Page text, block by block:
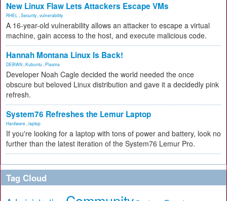
New Linux Flaw Lets Attackers Escape VMs
RHEL Security vulnerability
A 16-year-old vulnerability allows an attacker to escape a virtual
machine, gain access to the host, and execute malicious code.
Hannah Montana Linux Is Back!
DEBIAN Kubuntu Plasma
Developer Noah Cagle decided the world needed the once
obscure but beloved Linux distribution and gave it a decidedly pink
refresh.
System76 Refreshes the Lemur Laptop
Hardware laptop
If you're looking for a laptop with tons of power and battery, look no
further than the latest iteration of the System76 Lemur Pro.
Tag Cloud